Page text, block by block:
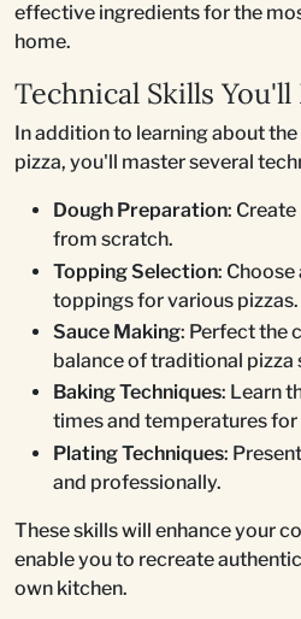
effective ingredients for the
home.
Technical Skills
In addition to learning about
pizza, you'll master several
Dough Preparation:
from scratch.
Topping Selection:
toppings for various pizzas.
Sauce Making: Perfect the
balance of traditional pizza
Baking Techniques: Learn
times and temperatures for
Plating Techniques:
and professionally.
These skills will enhance your
enable you to recreate
own kitchen.